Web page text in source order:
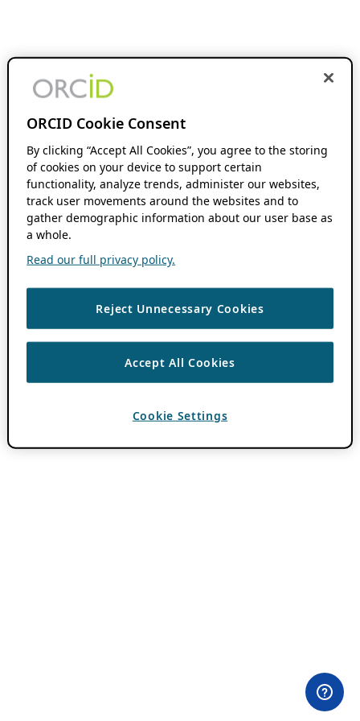
ORCID Cookie Consent
By clicking “Accept All Cookies”, you agree to the storing
of cookies on your device to support certain
functionality, analyze trends, administer our websites,
track user movements around the websites and to
gather demographic information about our user base as
a whole.
Read our full privacy policy.
Reject Unnecessary Cookies
Accept All Cookies
Cookie Settings